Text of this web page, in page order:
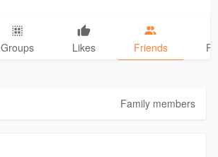
Groups Likes Friends
Family members